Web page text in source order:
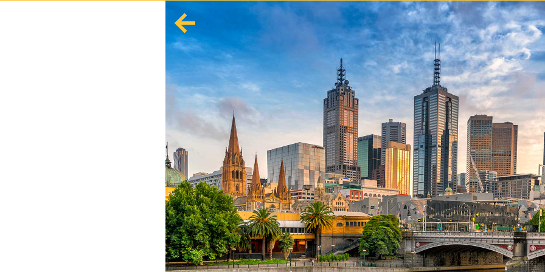
English
Europe
Andorra
Austria
Azerbaijan
Azores
Belarus
Belgium
Bosnia and Herzegovina
Bulgaria
Corsica
Crete